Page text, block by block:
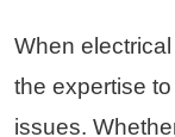
When
the expertise
issues.